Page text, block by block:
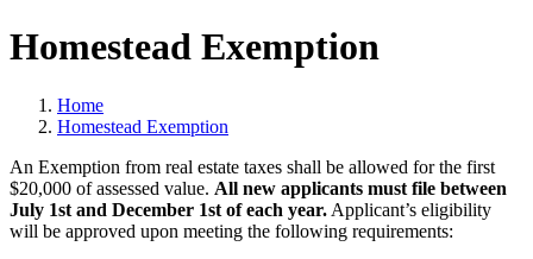
Homestead Exemption
Home
Homestead Exemption
An Exemption from real estate taxes shall be allowed for the first
$20,000 of assessed value. All new applicants must file between
July 1st and December 1st of each year. Applicant’s eligibility
will be approved upon meeting the following requirements: